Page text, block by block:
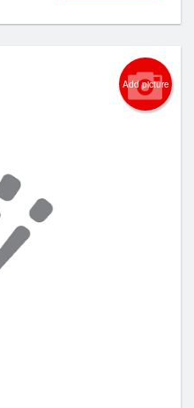
Add picture